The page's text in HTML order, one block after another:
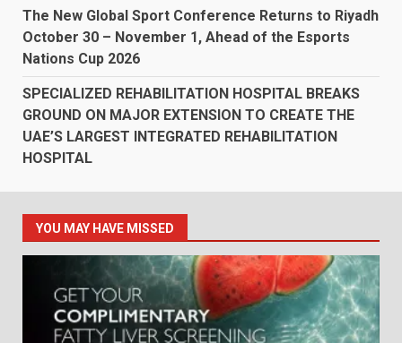
The New Global Sport Conference Returns to Riyadh
October 30 – November 1, Ahead of the Esports
Nations Cup 2026
SPECIALIZED REHABILITATION HOSPITAL BREAKS
GROUND ON MAJOR EXTENSION TO CREATE THE
UAE’S LARGEST INTEGRATED REHABILITATION
HOSPITAL
YOU MAY HAVE MISSED